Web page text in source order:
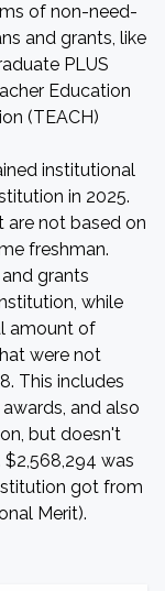
of non-need-
and grants, like
PLUS
Education
(TEACH)
institutional
in 2025.
are not based on
freshman.
grants
while
amount of
were not
This includes
and also
but doesn't
was
got from
Merit).